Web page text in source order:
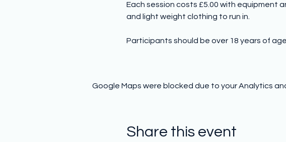
Each session costs £5.00 with equipment
and light weight clothing to run in.
Participants should be over 18 years of
Google Maps were blocked due to your Analytics
Share this event